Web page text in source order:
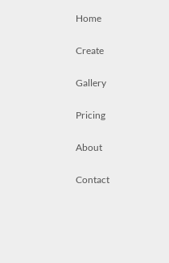
Home
Create
Gallery
Pricing
About
Contact